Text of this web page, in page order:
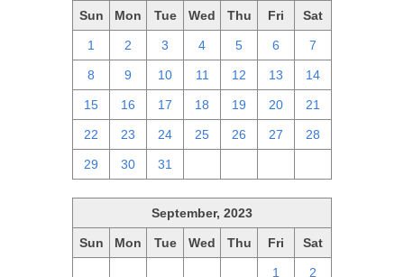
Sun Mon Tue Wed Thu Fri Sat
1 2 3 4 5 6 7
8 9 10 11 12 13 14
15 16 17 18 19 20 21
22 23 24 25 26 27 28
29 30 31
September, 2023
Sun Mon Tue Wed Thu Fri Sat
1 2